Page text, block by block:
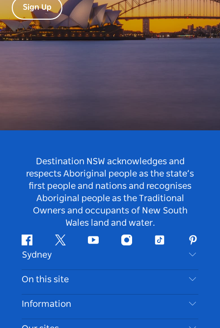
Sign Up
Destination NSW acknowledges and
respects Aboriginal people as the state’s
first people and nations and recognises
Aboriginal people as the Traditional
Owners and occupants of New South
Wales land and water.
FacebookTwitter Youtube InstagramTiktok
Sydney
Contact Us
Disclaimer
On this site
Destinations
Things To Do
Information
Travel Information